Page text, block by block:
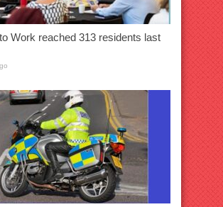
Work reached 313 residents last